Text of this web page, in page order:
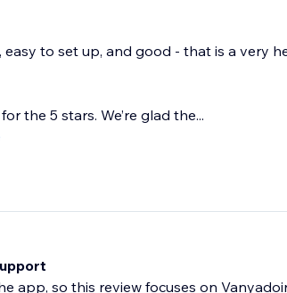
easy to set up, and good - that is a very
the 5 stars. We’re glad the...
app, so this review focuses on